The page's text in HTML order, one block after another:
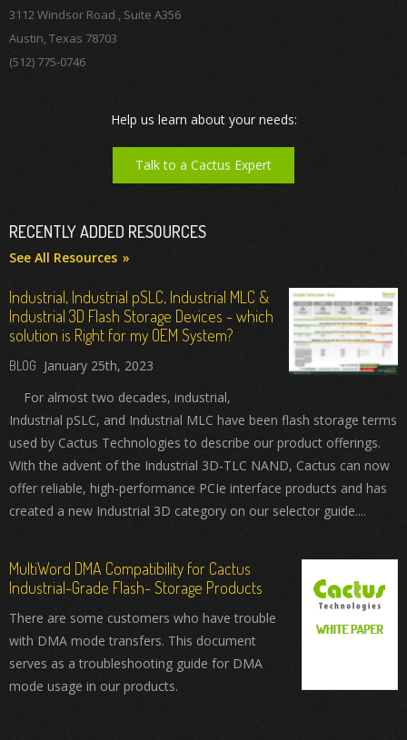
3112 Windsor Road , Suite A356
Austin, Texas 78703
(512) 775-0746
Help us learn about your needs:
Talk to a Cactus Expert
RECENTLY ADDED RESOURCES
See All Resources
Industrial, Industrial pSLC, Industrial MLC &
Industrial 3D Flash Storage Devices - which
solution is Right for my OEM System?
January 25th, 2023
For almost two decades, industrial,
Industrial pSLC, and Industrial MLC have been flash storage terms
used by Cactus Technologies to describe our product offerings.
With the advent of the Industrial 3D-TLC NAND, Cactus can now
offer reliable, high-performance PCIe interface products and has
created a new Industrial 3D category on our selector guide....
MultiWord DMA Compatibility for Cactus
Industrial-Grade Flash- Storage Products
There are some customers who have trouble
with DMA mode transfers. This document
serves as a troubleshooting guide for DMA
mode usage in our products.